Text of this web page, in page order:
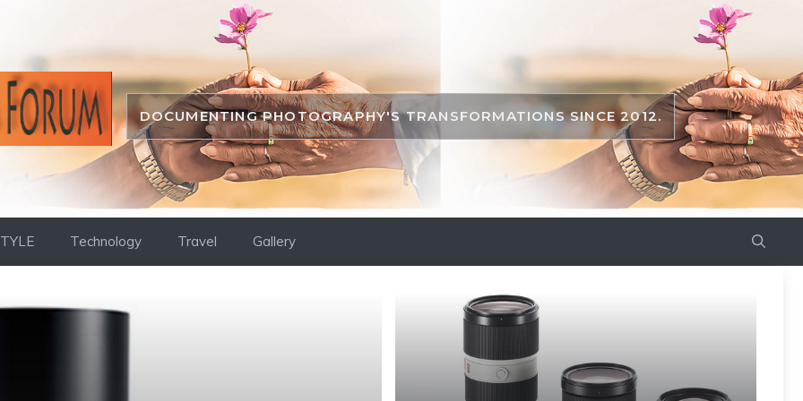
DOCUMENTING PHOTOGRAPHY'S TRANSFORMATIONS SINCE 2012.
Technology Travel Gallery